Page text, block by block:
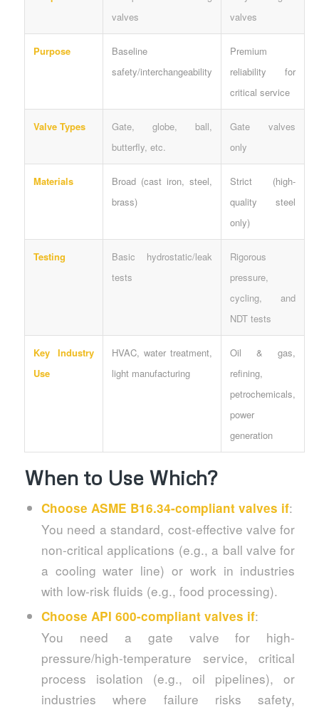
valves
valves
Purpose
Baseline
safety/interchangeability
Premium
reliability for
critical service
Valve Types
Gate, globe, ball,
butterfly, etc.
Gate valves
only
Materials
Broad (cast iron, steel,
brass)
Strict (high-
quality steel
only)
Testing
Basic hydrostatic/leak
tests
Rigorous
pressure,
cycling, and
NDT tests
Key Industry
Use
HVAC, water treatment,
light manufacturing
Oil & gas,
refining,
petrochemicals,
power
generation
When to Use Which?
Choose ASME B16.34-compliant valves if:
You need a standard, cost-effective valve for
non-critical applications (e.g., a ball valve for
a cooling water line) or work in industries
with low-risk fluids (e.g., food processing).
Choose API 600-compliant valves if:
You need a gate valve for high-
pressure/high-temperature service, critical
process isolation (e.g., oil pipelines), or
industries where failure risks safety,